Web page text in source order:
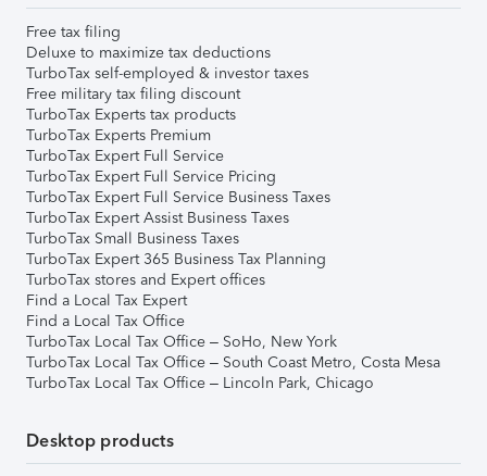
Free tax filing
Deluxe to maximize tax deductions
TurboTax self-employed & investor taxes
Free military tax filing discount
TurboTax Experts tax products
TurboTax Experts Premium
TurboTax Expert Full Service
TurboTax Expert Full Service Pricing
TurboTax Expert Full Service Business Taxes
TurboTax Expert Assist Business Taxes
TurboTax Small Business Taxes
TurboTax Expert 365 Business Tax Planning
TurboTax stores and Expert offices
Find a Local Tax Expert
Find a Local Tax Office
TurboTax Local Tax Office – SoHo, New York
TurboTax Local Tax Office – South Coast Metro, Costa Mesa
TurboTax Local Tax Office – Lincoln Park, Chicago
Desktop products